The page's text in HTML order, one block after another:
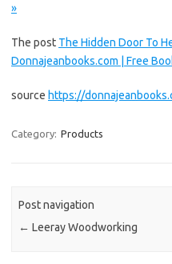
»
The post The Hidden Door To
Donnajeanbooks.com | Free
source https://
Category: Products
Post navigation
← Leeray Woodworking